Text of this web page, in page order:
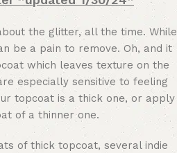
the glitter, all the time. While
be a pain to remove. Oh, and it
which leaves texture on the
especially sensitive to feeling
topcoat is a thick one, or apply
of a thinner one.
of thick topcoat, several indie